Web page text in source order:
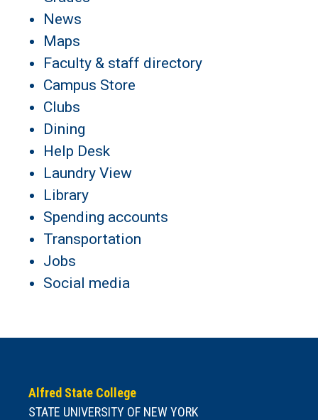
News
Maps
Faculty & staff directory
Campus Store
Clubs
Dining
Help Desk
Laundry View
Library
Spending accounts
Transportation
Jobs
Social media
Alfred State College
STATE UNIVERSITY OF NEW YORK